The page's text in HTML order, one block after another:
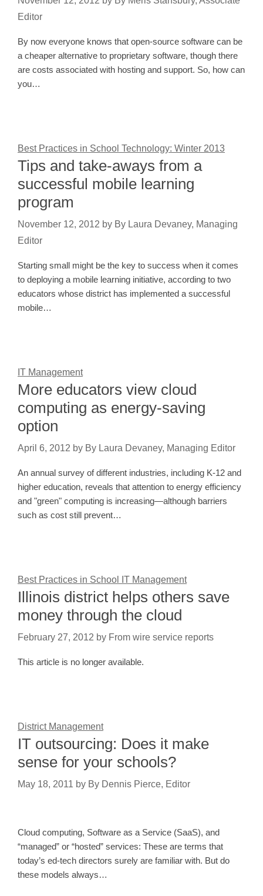
Editor
By now everyone knows that open-source software can be
a cheaper alternative to proprietary software, though there
are costs associated with hosting and support. So, how can
you…
Best Practices in School Technology: Winter 2013
Tips and take-aways from a
successful mobile learning
program
November 12, 2012 by By Laura Devaney, Managing
Editor
Starting small might be the key to success when it comes
to deploying a mobile learning initiative, according to two
educators whose district has implemented a successful
mobile…
IT Management
More educators view cloud
computing as energy-saving
option
April 6, 2012 by By Laura Devaney, Managing Editor
An annual survey of different industries, including K-12 and
higher education, reveals that attention to energy efficiency
and "green" computing is increasing—although barriers
such as cost still prevent…
Best Practices in School IT Management
Illinois district helps others save
money through the cloud
February 27, 2012 by From wire service reports
This article is no longer available.
District Management
IT outsourcing: Does it make
sense for your schools?
May 18, 2011 by By Dennis Pierce, Editor
Cloud computing, Software as a Service (SaaS), and
“managed” or “hosted” services: These are terms that
today’s ed-tech directors surely are familiar with. But do
these models always…